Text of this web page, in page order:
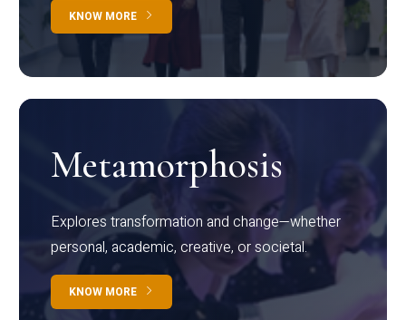
KNOW MORE
Metamorphosis
Explores transformation and change—whether
personal, academic, creative, or societal.
KNOW MORE